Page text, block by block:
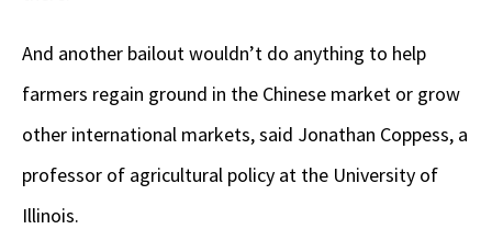
And another bailout wouldn’t do anything to help
farmers regain ground in the Chinese market or grow
other international markets, said Jonathan Coppess, a
professor of agricultural policy at the University of
Illinois.